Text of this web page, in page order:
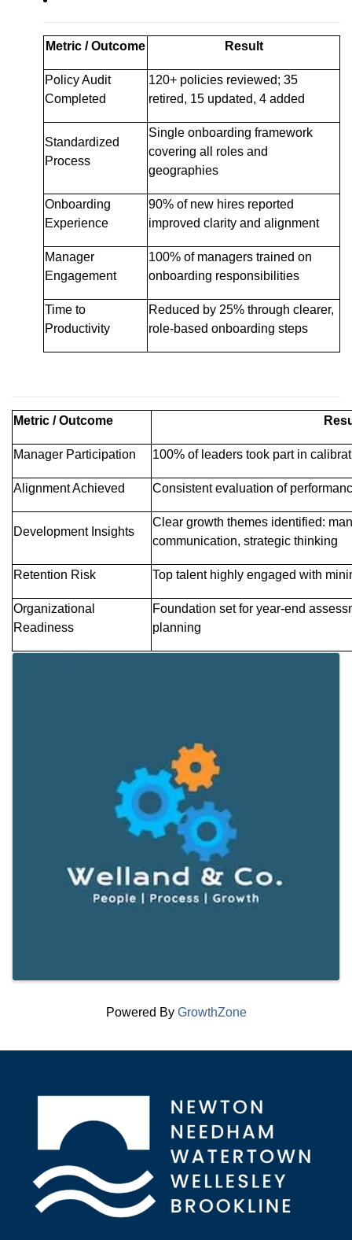
Metric / Outcome Result
Policy Audit
Completed
120+ policies reviewed; 35
retired, 15 updated, 4 added
Standardized
Process
Single onboarding framework
covering all roles and
geographies
Onboarding
Experience
90% of new hires reported
improved clarity and alignment
Manager
Engagement
100% of managers trained on
onboarding responsibilities
Time to
Productivity
Reduced by 25% through clearer,
role-based onboarding steps
Metric / Outcome
Manager Participation 100% of leaders took part in
Alignment Achieved Consistent evaluation of
Development Insights
Clear growth themes identified:
communication, strategic thinking
Retention Risk Top talent highly engaged with
Organizational
Readiness
Foundation set for year-end
planning
Images
Powered By GrowthZone